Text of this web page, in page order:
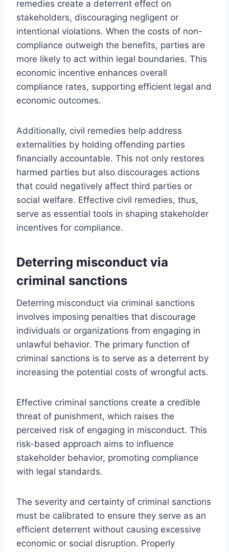
remedies create a deterrent effect on
stakeholders, discouraging negligent or
intentional violations. When the costs of non-
compliance outweigh the benefits, parties are
more likely to act within legal boundaries. This
economic incentive enhances overall
compliance rates, supporting efficient legal and
economic outcomes.
Additionally, civil remedies help address
externalities by holding offending parties
financially accountable. This not only restores
harmed parties but also discourages actions
that could negatively affect third parties or
social welfare. Effective civil remedies, thus,
serve as essential tools in shaping stakeholder
incentives for compliance.
Deterring misconduct via
criminal sanctions
Deterring misconduct via criminal sanctions
involves imposing penalties that discourage
individuals or organizations from engaging in
unlawful behavior. The primary function of
criminal sanctions is to serve as a deterrent by
increasing the potential costs of wrongful acts.
Effective criminal sanctions create a credible
threat of punishment, which raises the
perceived risk of engaging in misconduct. This
risk-based approach aims to influence
stakeholder behavior, promoting compliance
with legal standards.
The severity and certainty of criminal sanctions
must be calibrated to ensure they serve as an
efficient deterrent without causing excessive
economic or social disruption. Properly